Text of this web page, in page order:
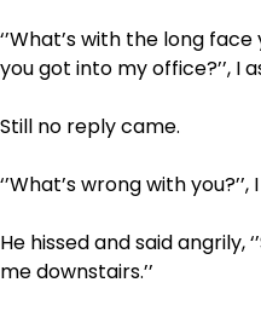
‘’What’s with the long
you got into my office?’’, I
Still no reply came.
‘’What’s wrong with
He hissed and said angrily,
me downstairs.’’